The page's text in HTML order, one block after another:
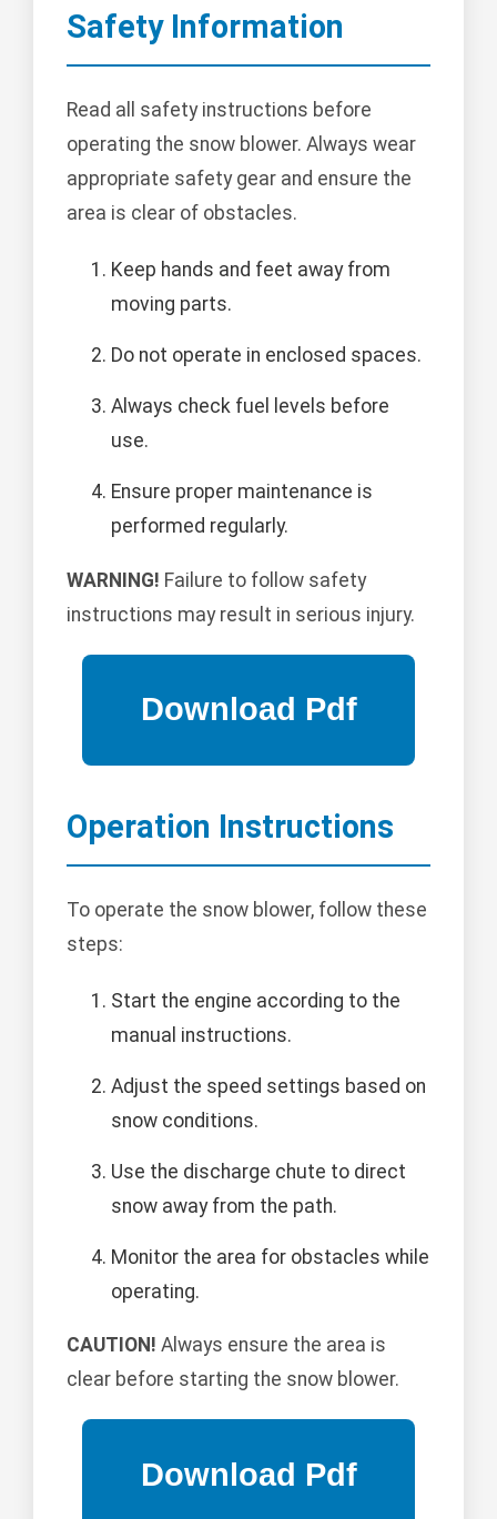
Safety Information
Read all safety instructions before
operating the snow blower. Always wear
appropriate safety gear and ensure the
area is clear of obstacles.
Keep hands and feet away from
moving parts.
Do not operate in enclosed spaces.
Always check fuel levels before
use.
Ensure proper maintenance is
performed regularly.
WARNING! Failure to follow safety
instructions may result in serious injury.
Operation Instructions
To operate the snow blower, follow these
steps:
Start the engine according to the
manual instructions.
Adjust the speed settings based on
snow conditions.
Use the discharge chute to direct
snow away from the path.
Monitor the area for obstacles while
operating.
CAUTION! Always ensure the area is
clear before starting the snow blower.